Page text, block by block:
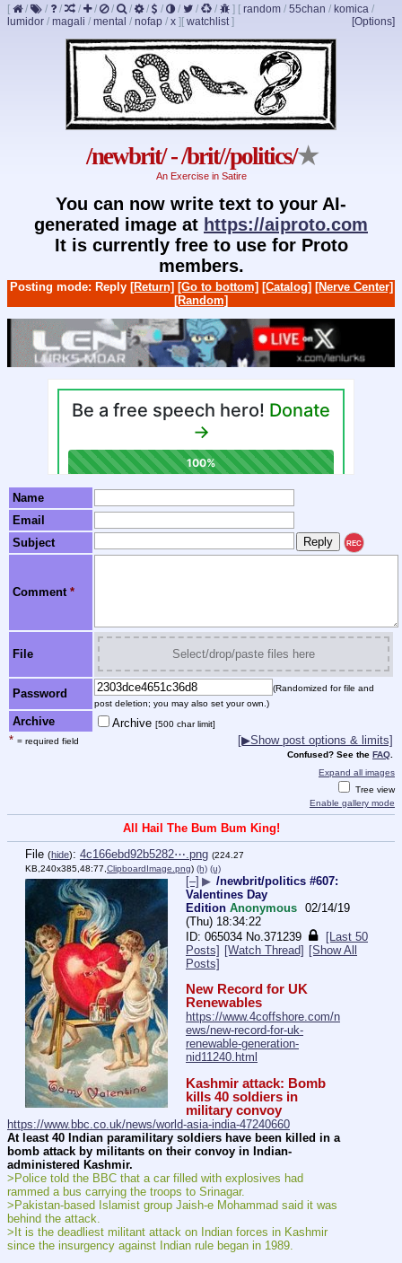
[ / / / / / / / / / / / / ] [ random / 55chan / komica /
lumidor / magali / mental / nofap / x ] [Options]
[ watchlist]
/newbrit/ - /brit//politics/★
An Exercise in Satire
You can now write text to your AI-
generated image at https://aiproto.com
It is currently free to use for Proto
members.
Posting mode: Reply [Return] [Go to bottom] [Catalog] [Nerve Center]
[Random]
Name
Email
Subject
REC
Comment *
File Select/drop/paste files here
Password
(Randomized for file and
post deletion; you may also set your own.)
Archive Archive [500 char limit]
* = required field [▶Show post options & limits]
Confused? See the FAQ
Expand all images
Tree view
Enable gallery mode
All Hail The Bum Bum King!
File (hide): 4c166ebd92b5282⋯.png (224.27
KB,240x385,48:77,ClipboardImage.png) (h) (u)
[–] ▶ /newbrit/politics #607:
Valentines Day
Edition Anonymous 02/14/19
(Thu) 18:34:22
065034 No.371239
[Last 50
Posts] [Watch Thread] [Show All
Posts]
New Record for UK
Renewables
https://www.4coffshore.com/n
ews/new-record-for-uk-
renewable-generation-
nid11240.html
Kashmir attack: Bomb
kills 40 soldiers in
military convoy
https://www.bbc.co.uk/news/world-asia-india-47240660
At least 40 Indian paramilitary soldiers have been killed in a
bomb attack by militants on their convoy in Indian-
administered Kashmir.
>Police told the BBC that a car filled with explosives had
rammed a bus carrying the troops to Srinagar.
>Pakistan-based Islamist group Jaish-e Mohammad said it was
behind the attack.
>It is the deadliest militant attack on Indian forces in Kashmir
since the insurgency against Indian rule began in 1989.